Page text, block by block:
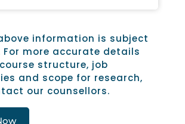
information is subject
For more accurate details
structure, job
and scope for research,
our counsellors.